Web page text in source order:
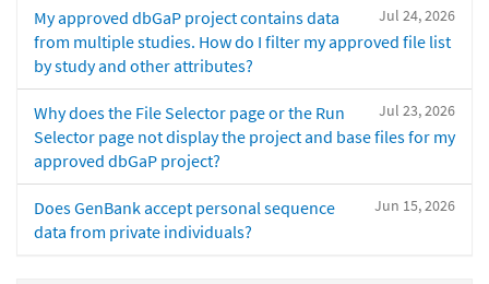
Jul 24, 2026
My approved dbGaP project contains data
from multiple studies. How do I filter my approved file list
by study and other attributes?
Jul 23, 2026
Why does the File Selector page or the Run
Selector page not display the project and base files for my
approved dbGaP project?
Jun 15, 2026
Does GenBank accept personal sequence
data from private individuals?